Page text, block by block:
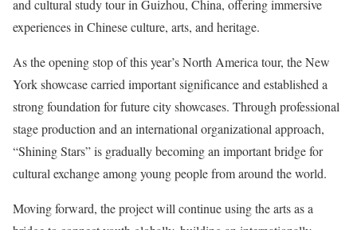
and cultural study tour in Guizhou, China, offering immersive
experiences in Chinese culture, arts, and heritage.
As the opening stop of this year’s North America tour, the New
York showcase carried important significance and established a
strong foundation for future city showcases. Through professional
stage production and an international organizational approach,
“Shining Stars” is gradually becoming an important bridge for
cultural exchange among young people from around the world.
Moving forward, the project will continue using the arts as a